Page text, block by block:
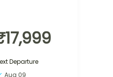
Departure
Aug 09